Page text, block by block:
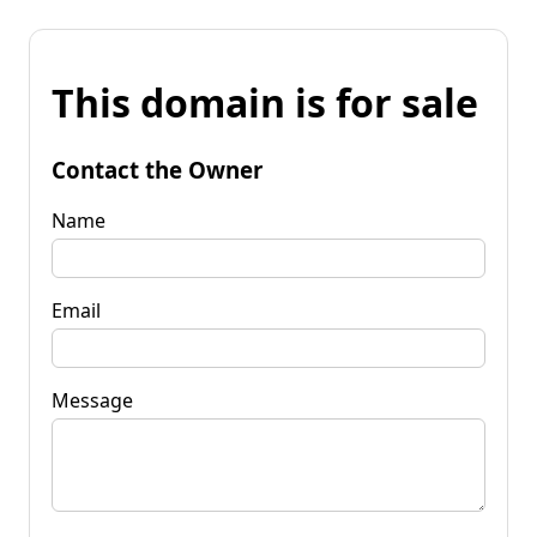
This domain is for sale
Contact the Owner
Name
Email
Message